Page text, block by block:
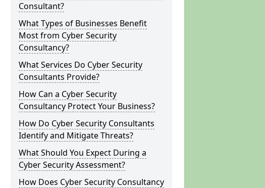
Consultant?
What Types of Businesses Benefit
Most from Cyber Security
Consultancy?
What Services Do Cyber Security
Consultants Provide?
How Can a Cyber Security
Consultancy Protect Your Business?
How Do Cyber Security Consultants
Identify and Mitigate Threats?
What Should You Expect During a
Cyber Security Assessment?
How Does Cyber Security Consultancy